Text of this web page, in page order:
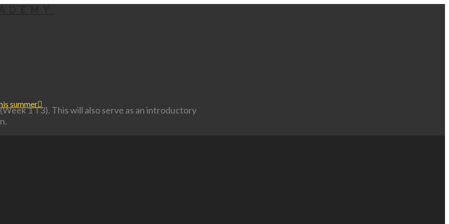
summer
1 T3). This will also serve as an introductory